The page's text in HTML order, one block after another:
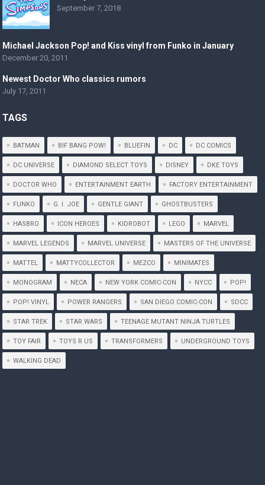
September 7, 2018
Michael Jackson Pop! and Kiss vinyl from Funko in January
December 20, 2011
Newest Doctor Who classics rumors
July 17, 2011
TAGS
BATMAN BIF BANG POW! BLUEFIN DC DC COMICS
DC UNIVERSE DIAMOND SELECT TOYS DISNEY DKE TOYS
DOCTOR WHO ENTERTAINMENT EARTH FACTORY ENTERTAINMENT
FUNKO G. I. JOE GENTLE GIANT GHOSTBUSTERS
HASBRO ICON HEROES KIDROBOT LEGO MARVEL
MARVEL LEGENDS MARVEL UNIVERSE MASTERS OF THE UNIVERSE
MATTEL MATTYCOLLECTOR MEZCO MINIMATES
MONOGRAM NECA NEW YORK COMIC-CON NYCC POP!
POP! VINYL POWER RANGERS SAN DIEGO COMIC-CON SDCC
STAR TREK STAR WARS TEENAGE MUTANT NINJA TURTLES
TOY FAIR TOYS R US TRANSFORMERS UNDERGROUND TOYS
WALKING DEAD